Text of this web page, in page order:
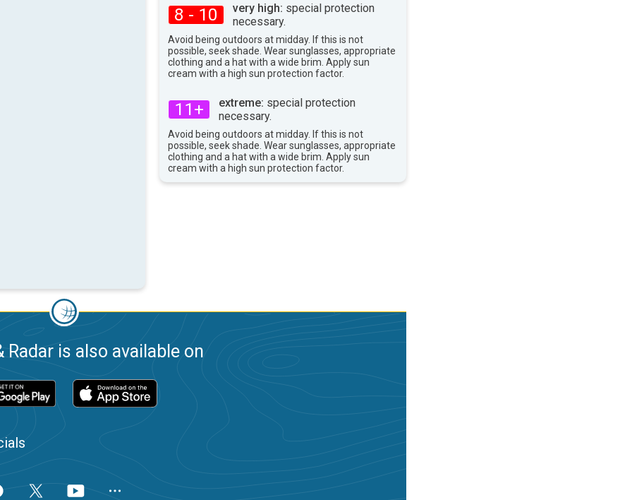
8 - 10 very high: special protection
necessary.
Avoid being outdoors at midday. If this is not
possible, seek shade. Wear sunglasses, appropriate
clothing and a hat with a wide brim. Apply sun
cream with a high sun protection factor.
11+ extreme: special protection
necessary.
Avoid being outdoors at midday. If this is not
possible, seek shade. Wear sunglasses, appropriate
clothing and a hat with a wide brim. Apply sun
cream with a high sun protection factor.
Radar is also available on